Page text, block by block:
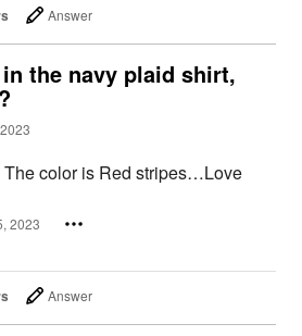
Answer
the navy plaid shirt,
The color is Red stripes…Love
2023
Answer